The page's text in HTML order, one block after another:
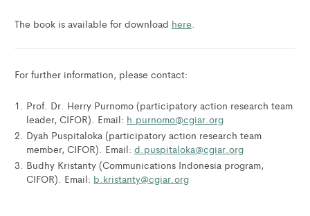
The book is available for download here.
For further information, please contact:
Prof. Dr. Herry Purnomo (participatory action research team
leader, CIFOR). Email: h.purnomo@cgiar.org
Dyah Puspitaloka (participatory action research team
member, CIFOR). Email:d.puspitaloka@cgiar.org
Budhy Kristanty (Communications Indonesia program,
CIFOR). Email: b.kristanty@cgiar.org